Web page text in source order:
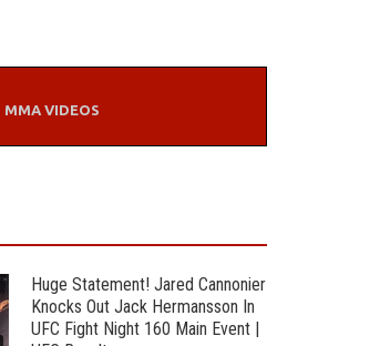
MMA VIDEOS
Huge Statement! Jared Cannonier
Knocks Out Jack Hermansson In
UFC Fight Night 160 Main Event |